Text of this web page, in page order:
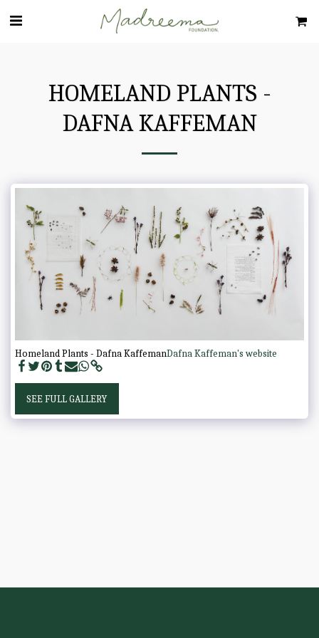
HOMELAND PLANTS -
DAFNA KAFFEMAN
Homeland Plants - Dafna KaffemanDafna Kaffeman's website
SEE FULL GALLERY